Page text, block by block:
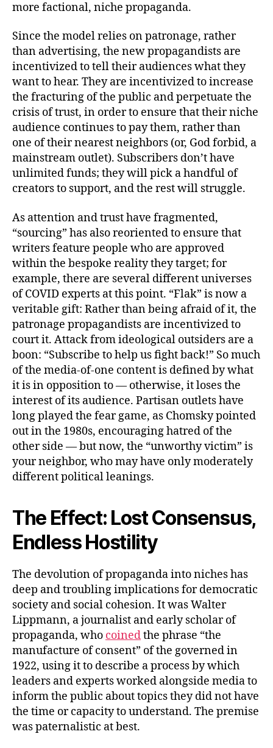
more factional, niche propaganda.
Since the model relies on patronage, rather
than advertising, the new propagandists are
incentivized to tell their audiences what they
want to hear. They are incentivized to increase
the fracturing of the public and perpetuate the
crisis of trust, in order to ensure that their niche
audience continues to pay them, rather than
one of their nearest neighbors (or, God forbid, a
mainstream outlet). Subscribers don’t have
unlimited funds; they will pick a handful of
creators to support, and the rest will struggle.
As attention and trust have fragmented,
“sourcing” has also reoriented to ensure that
writers feature people who are approved
within the bespoke reality they target; for
example, there are several different universes
of COVID experts at this point. “Flak” is now a
veritable gift: Rather than being afraid of it, the
patronage propagandists are incentivized to
court it. Attack from ideological outsiders are a
boon: “Subscribe to help us fight back!” So much
of the media-of-one content is defined by what
it is in opposition to — otherwise, it loses the
interest of its audience. Partisan outlets have
long played the fear game, as Chomsky pointed
out in the 1980s, encouraging hatred of the
other side — but now, the “unworthy victim” is
your neighbor, who may have only moderately
different political leanings.
The Effect: Lost Consensus,
Endless Hostility
The devolution of propaganda into niches has
deep and troubling implications for democratic
society and social cohesion. It was Walter
Lippmann, a journalist and early scholar of
propaganda, who coinedthe phrase “the
manufacture of consent” of the governed in
1922, using it to describe a process by which
leaders and experts worked alongside media to
inform the public about topics they did not have
the time or capacity to understand. The premise
was paternalistic at best.